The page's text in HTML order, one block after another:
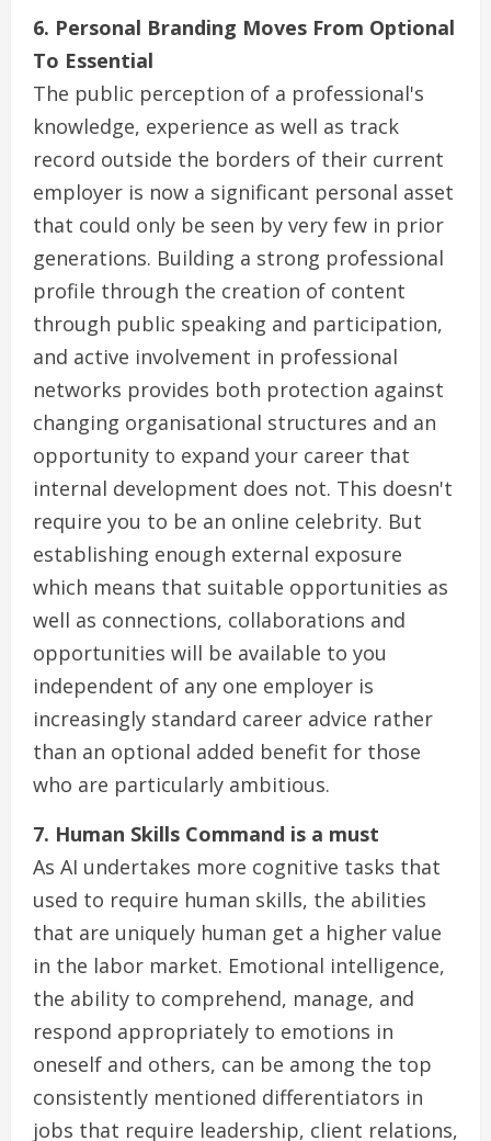
6. Personal Branding Moves From Optional
To Essential
The public perception of a professional's
knowledge, experience as well as track
record outside the borders of their current
employer is now a significant personal asset
that could only be seen by very few in prior
generations. Building a strong professional
profile through the creation of content
through public speaking and participation,
and active involvement in professional
networks provides both protection against
changing organisational structures and an
opportunity to expand your career that
internal development does not. This doesn't
require you to be an online celebrity. But
establishing enough external exposure
which means that suitable opportunities as
well as connections, collaborations and
opportunities will be available to you
independent of any one employer is
increasingly standard career advice rather
than an optional added benefit for those
who are particularly ambitious.
7. Human Skills Command is a must
As AI undertakes more cognitive tasks that
used to require human skills, the abilities
that are uniquely human get a higher value
in the labor market. Emotional intelligence,
the ability to comprehend, manage, and
respond appropriately to emotions in
oneself and others, can be among the top
consistently mentioned differentiators in
jobs that require leadership, client relations,